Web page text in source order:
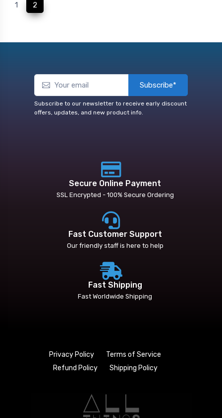
1 2
Subscribe*
Subscribe to our newsletter to receive early discount
offers, updates, and new product info.
Secure Online Payment
SSL Encrypted - 100% Secure Ordering
Fast Customer Support
Our friendly staff is here to help
Fast Shipping
Fast Worldwide Shipping
Privacy Policy
Terms of Service
Refund Policy
Shipping Policy